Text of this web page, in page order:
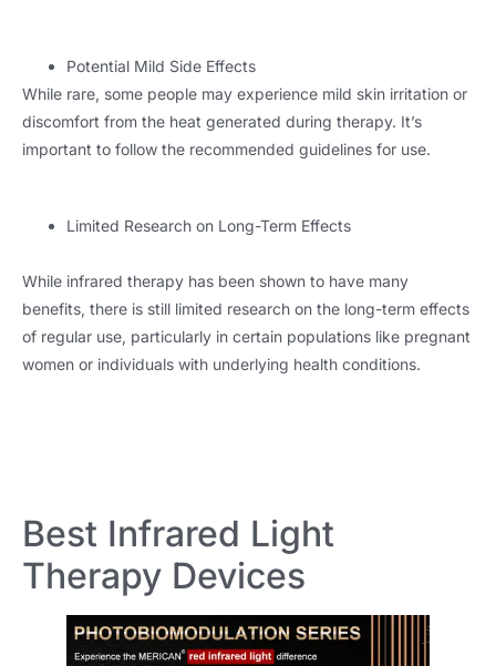
Potential Mild Side Effects
While rare, some people may experience mild skin irritation or
discomfort from the heat generated during therapy. It’s
important to follow the recommended guidelines for use.
Limited Research on Long-Term Effects
While infrared therapy has been shown to have many
benefits, there is still limited research on the long-term effects
of regular use, particularly in certain populations like pregnant
women or individuals with underlying health conditions.
Best Infrared Light
Therapy Devices